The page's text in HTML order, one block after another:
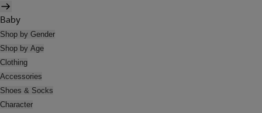
Baby
Shop by Gender
Shop by Age
Clothing
Accessories
Shoes & Socks
Character